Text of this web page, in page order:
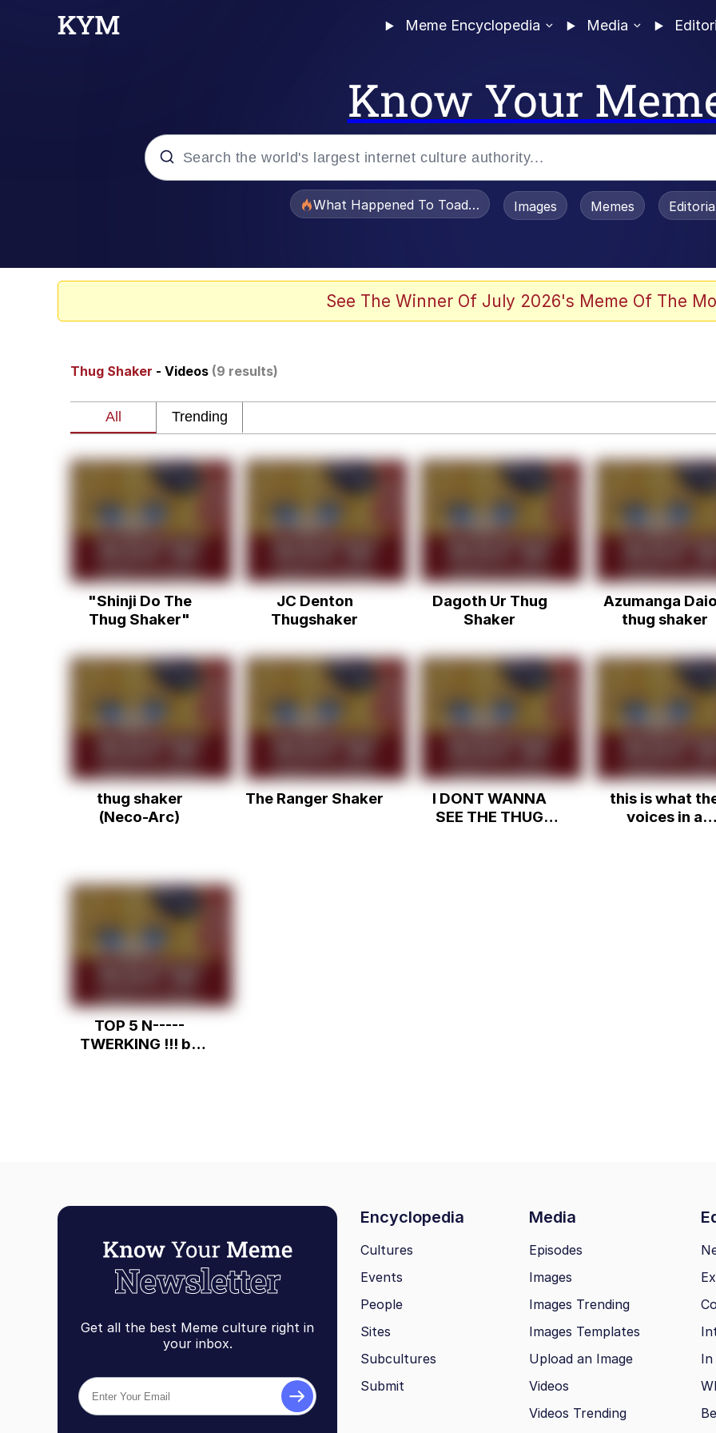
Meme Encyclopedia Media
Know Your
Evelyn Smith Smiling / Evelynsmithhhhh Stare
John Pork / John Pork Is Calling
Jacob Batalon CEO of Sex
He Was Whipping Up Shit In A Kettle / Boiling Poo In a Kettle
My Father-In-Law Is A Builder / We Can't, We Don't Know How To Do It
Jacob Batalon CEO of Sex
What Happened To Toadsworth / Toadsworth Is Dead
Images Memes
See The Winner Of July 2026's Meme Of The
Thug Shaker - Videos (9 results)
"Shinji Do The
Thug Shaker"
JC Denton
Thugshaker
Dagoth Ur Thug
Shaker
Azumanga
thug shaker
thug shaker
(Neco-Arc)
The Ranger Shaker
I DONT WANNA
SEE THE THUG
this is what
voices in a
TOP 5 N-----
TWERKING !!! by
Get all the best Meme culture right in
your inbox.
Encyclopedia Media
Cultures
Events
People
Sites
Subcultures
Submit
Episodes
Images
Images Trending
Images Templates
Upload an Image
Videos
Videos Trending
In